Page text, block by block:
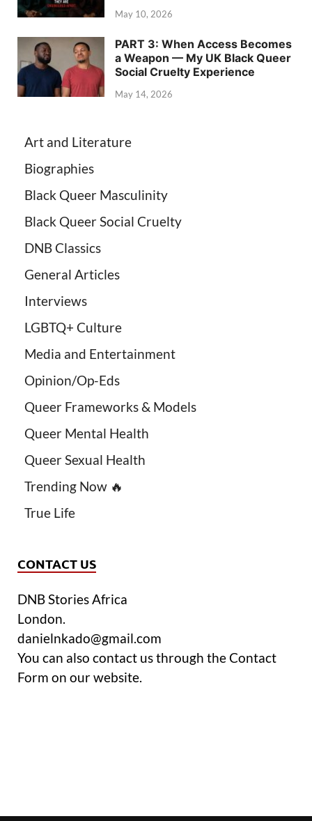
May 10, 2026
PART 3: When Access Becomes
a Weapon — My UK Black Queer
Social Cruelty Experience
May 14, 2026
Art and Literature
Biographies
Black Queer Masculinity
Black Queer Social Cruelty
DNB Classics
General Articles
Interviews
LGBTQ+ Culture
Media and Entertainment
Opinion/Op-Eds
Queer Frameworks & Models
Queer Mental Health
Queer Sexual Health
Trending Now 🔥
True Life
CONTACT US
DNB Stories Africa
London.
danielnkado@gmail.com
You can also contact us through the Contact
Form on our website.